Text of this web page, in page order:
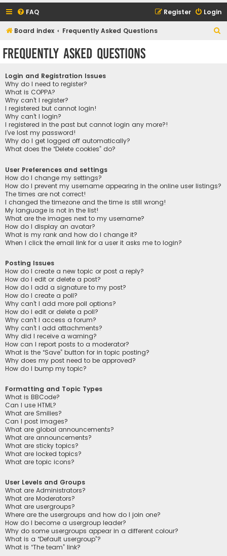
FAQ Login
Register
Board index Frequently Asked Questions
Frequently Asked Questions
Login and Registration Issues
Why do I need to register?
What is COPPA?
Why can’t I register?
I registered but cannot login!
Why can’t I login?
I registered in the past but cannot login any more?!
I’ve lost my password!
Why do I get logged off automatically?
What does the “Delete cookies” do?
User Preferences and settings
How do I change my settings?
How do I prevent my username appearing in the online user listings?
The times are not correct!
I changed the timezone and the time is still wrong!
My language is not in the list!
What are the images next to my username?
How do I display an avatar?
What is my rank and how do I change it?
When I click the email link for a user it asks me to login?
Posting Issues
How do I create a new topic or post a reply?
How do I edit or delete a post?
How do I add a signature to my post?
How do I create a poll?
Why can’t I add more poll options?
How do I edit or delete a poll?
Why can’t I access a forum?
Why can’t I add attachments?
Why did I receive a warning?
How can I report posts to a moderator?
What is the “Save” button for in topic posting?
Why does my post need to be approved?
How do I bump my topic?
Formatting and Topic Types
What is BBCode?
Can I use HTML?
What are Smilies?
Can I post images?
What are global announcements?
What are announcements?
What are sticky topics?
What are locked topics?
What are topic icons?
User Levels and Groups
What are Administrators?
What are Moderators?
What are usergroups?
Where are the usergroups and how do I join one?
How do I become a usergroup leader?
Why do some usergroups appear in a different colour?
What is a “Default usergroup”?
What is “The team” link?